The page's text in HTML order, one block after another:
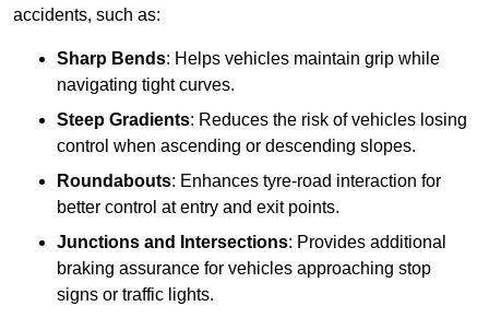
accidents, such as:
Sharp Bends: Helps vehicles maintain grip while
navigating tight curves.
Steep Gradients: Reduces the risk of vehicles losing
control when ascending or descending slopes.
Roundabouts: Enhances tyre-road interaction for
better control at entry and exit points.
Junctions and Intersections: Provides additional
braking assurance for vehicles approaching stop
signs or traffic lights.